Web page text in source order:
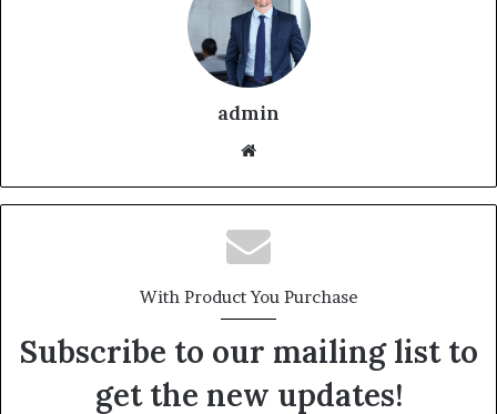
admin
With Product You Purchase
Subscribe to our mailing list to
get the new updates!